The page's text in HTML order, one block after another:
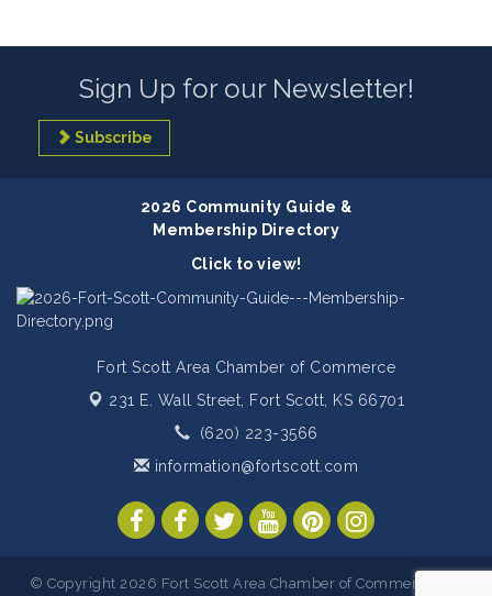
Sign Up for our Newsletter!
Subscribe
2026 Community Guide &
Membership Directory
Click to view!
Fort Scott Area Chamber of Commerce
231 E. Wall Street,
Fort Scott, KS 66701
(620) 223-3566
information@fortscott.com
© Copyright 2026 Fort Scott Area Chamber of Commerce. All